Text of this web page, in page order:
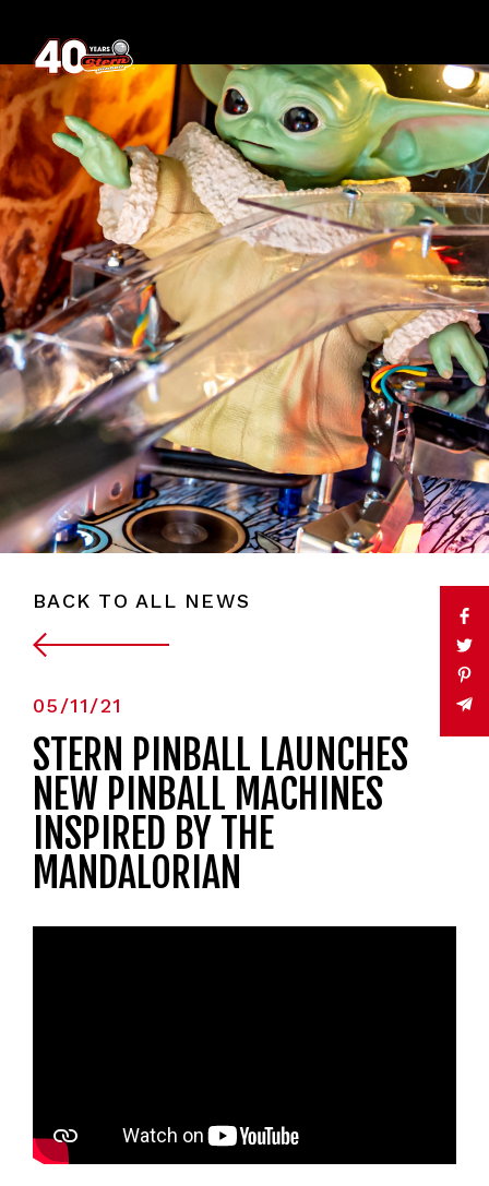
BACK TO ALL NEWS
05/11/21
STERN PINBALL LAUNCHES
NEW PINBALL MACHINES
INSPIRED BY THE
MANDALORIAN